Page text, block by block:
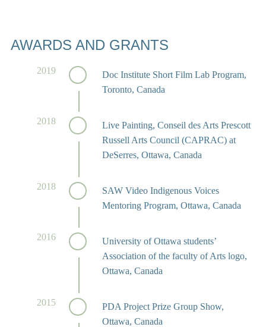
AWARDS AND GRANTS
Doc Institute Short Film Lab Program,
Toronto, Canada
2019
Live Painting, Conseil des Arts Prescott
Russell Arts Council (CAPRAC) at
DeSerres, Ottawa, Canada
2018
SAW Video Indigenous Voices
Mentoring Program, Ottawa, Canada
2018
University of Ottawa students’
Association of the faculty of Arts logo,
Ottawa, Canada
2016
PDA Project Prize Group Show,
Ottawa, Canada
2015